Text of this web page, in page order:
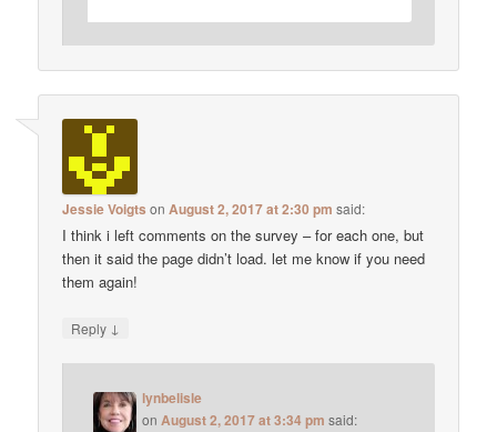
Jessie Voigts onAugust 2, 2017 at 2:30 pm said:
I think i left comments on the survey – for each one, but
then it said the page didn’t load. let me know if you need
them again!
Reply ↓
lynbelisle
on August 2, 2017 at 3:34 pm said: